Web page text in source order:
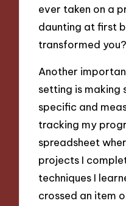
ever taken on a
daunting at first
transformed you?
Another
setting is making
specific and
tracking my
spreadsheet
projects I
techniques I
crossed an item